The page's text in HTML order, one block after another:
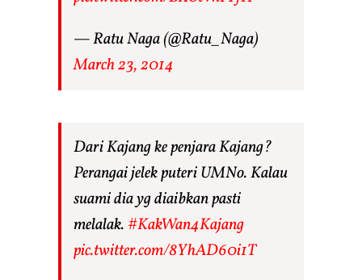
— Ratu Naga (@Ratu_Naga)
March 23, 2014
Dari Kajang ke penjara Kajang?
Perangai jelek puteri UMNo. Kalau
suami dia yg diaibkan pasti
melalak. #KakWan4Kajang
pic.twitter.com/8YhAD60i1T